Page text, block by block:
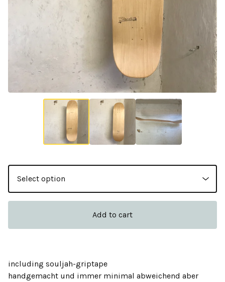
Add to cart
including souljah-griptape
handgemacht und immer minimal abweichend aber